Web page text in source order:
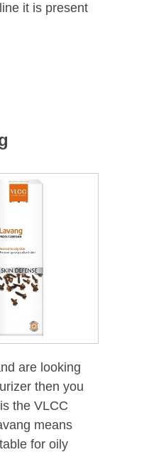
it is present
are looking
then you
the VLCC
means
for oily